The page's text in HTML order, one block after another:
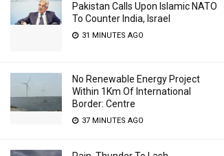
Pakistan Calls Upon Islamic NATO
To Counter India, Israel
31 MINUTES AGO
No Renewable Energy Project
Within 1Km Of International
Border: Centre
37 MINUTES AGO